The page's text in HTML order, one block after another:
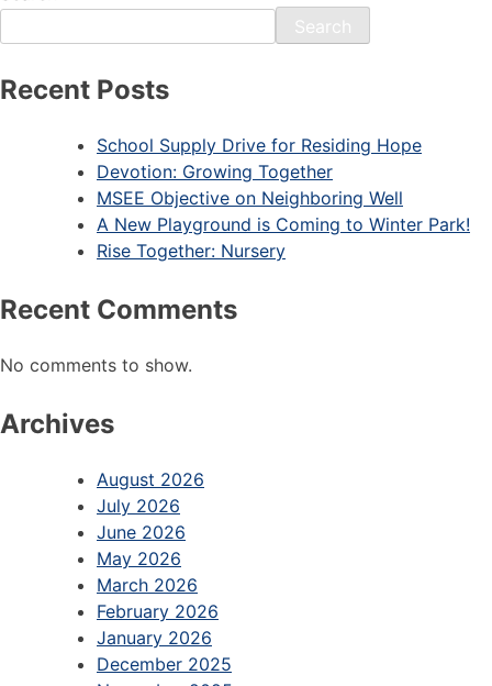
Search
Recent Posts
School Supply Drive for Residing Hope
Devotion: Growing Together
MSEE Objective on Neighboring Well
A New Playground is Coming to Winter Park!
Rise Together: Nursery
Recent Comments
No comments to show.
Archives
August 2026
July 2026
June 2026
May 2026
March 2026
February 2026
January 2026
December 2025